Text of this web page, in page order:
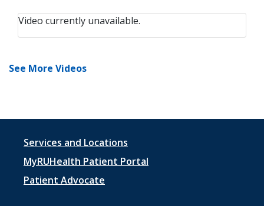
Video currently unavailable.
See More Videos
Footer
menu
1
Services and Locations
MyRUHealth Patient Portal
Patient Advocate